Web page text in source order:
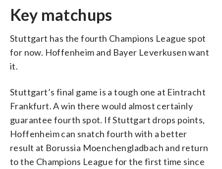
Key matchups
Stuttgart has the fourth Champions League spot
for now. Hoffenheim and Bayer Leverkusen want
it.
Stuttgart’s final game is a tough one at Eintracht
Frankfurt. A win there would almost certainly
guarantee fourth spot. If Stuttgart drops points,
Hoffenheim can snatch fourth with a better
result at Borussia Moenchengladbach and return
to the Champions League for the first time since